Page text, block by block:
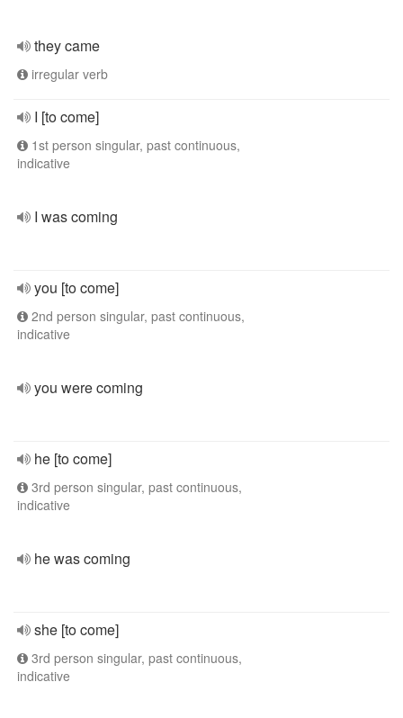
they came
irregular verb
I [to come]
1st person singular, past continuous,
indicative
I was coming
you [to come]
2nd person singular, past continuous,
indicative
you were coming
he [to come]
3rd person singular, past continuous,
indicative
he was coming
she [to come]
3rd person singular, past continuous,
indicative